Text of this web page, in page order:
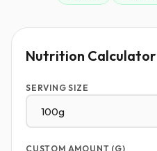
Nutrition Calculator
SERVING SIZE
CUSTOM AMOUNT (G)